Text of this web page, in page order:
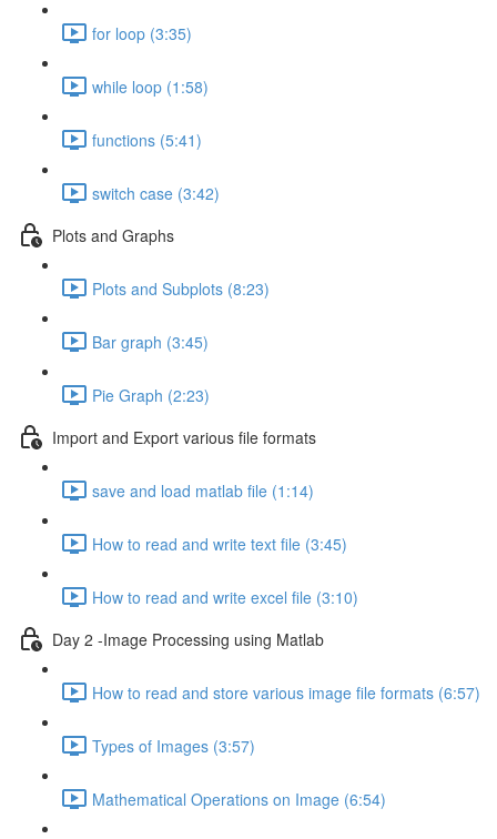
for loop (3:35)
while loop (1:58)
functions (5:41)
switch case (3:42)
Plots and Graphs
Plots and Subplots (8:23)
Bar graph (3:45)
Pie Graph (2:23)
Import and Export various file formats
save and load matlab file (1:14)
How to read and write text file (3:45)
How to read and write excel file (3:10)
Day 2 -Image Processing using Matlab
How to read and store various image file formats (6:57)
Types of Images (3:57)
Mathematical Operations on Image (6:54)